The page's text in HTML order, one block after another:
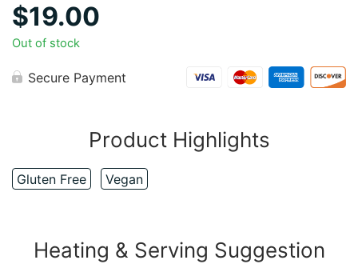
$19.00
Out of stock
Secure Payment
Product Highlights
Gluten Free Vegan
Heating & Serving Suggestion